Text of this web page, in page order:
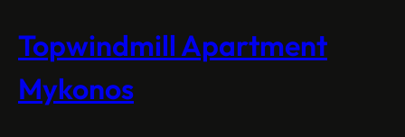
Topwindmill Apartment
Mykonos